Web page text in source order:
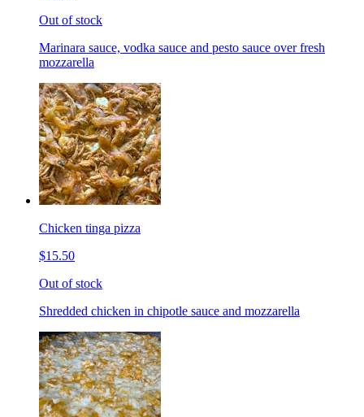
Out of stock
Marinara sauce, vodka sauce and pesto sauce over fresh
mozzarella
Chicken tinga pizza
$15.50
Out of stock
Shredded chicken in chipotle sauce and mozzarella